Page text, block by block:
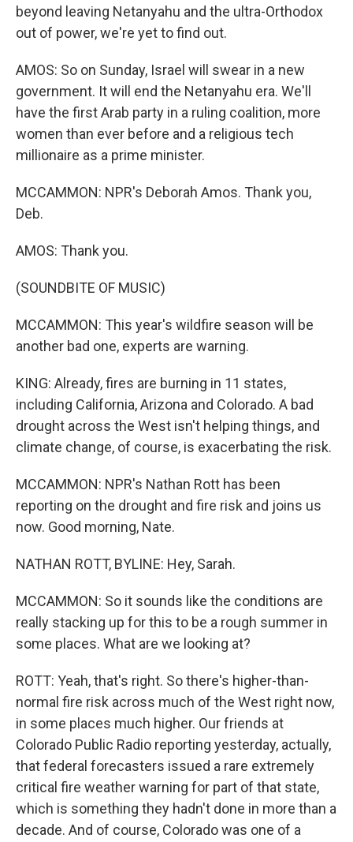
beyond leaving Netanyahu and the ultra-Orthodox
out of power, we're yet to find out.
AMOS: So on Sunday, Israel will swear in a new
government. It will end the Netanyahu era. We'll
have the first Arab party in a ruling coalition, more
women than ever before and a religious tech
millionaire as a prime minister.
MCCAMMON: NPR's Deborah Amos. Thank you,
Deb.
AMOS: Thank you.
(SOUNDBITE OF MUSIC)
MCCAMMON: This year's wildfire season will be
another bad one, experts are warning.
KING: Already, fires are burning in 11 states,
including California, Arizona and Colorado. A bad
drought across the West isn't helping things, and
climate change, of course, is exacerbating the risk.
MCCAMMON: NPR's Nathan Rott has been
reporting on the drought and fire risk and joins us
now. Good morning, Nate.
NATHAN ROTT, BYLINE: Hey, Sarah.
MCCAMMON: So it sounds like the conditions are
really stacking up for this to be a rough summer in
some places. What are we looking at?
ROTT: Yeah, that's right. So there's higher-than-
normal fire risk across much of the West right now,
in some places much higher. Our friends at
Colorado Public Radio reporting yesterday, actually,
that federal forecasters issued a rare extremely
critical fire weather warning for part of that state,
which is something they hadn't done in more than a
decade. And of course, Colorado was one of a